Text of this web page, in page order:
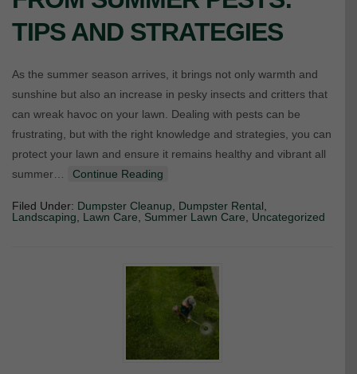
TIPS AND STRATEGIES
As the summer season arrives, it brings not only warmth and
sunshine but also an increase in pesky insects and critters that
can wreak havoc on your lawn. Dealing with pests can be
frustrating, but with the right knowledge and strategies, you can
protect your lawn and ensure it remains healthy and vibrant all
summer…
Continue Reading
Filed Under: Dumpster Cleanup Dumpster Rental
Landscaping
Lawn Care Summer Lawn Care Uncategorized